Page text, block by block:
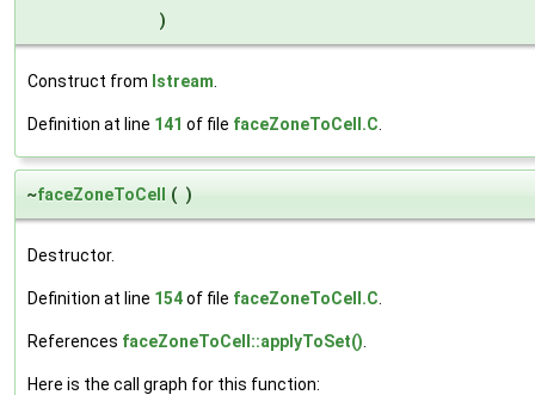
)
Construct from Istream
Definition at line 141 of file faceZoneToCell.C
~faceZoneToCell ( )
Destructor.
Definition at line 154of file faceZoneToCell.C
References faceZoneToCell::applyToSet()
Here is the call graph for this function: